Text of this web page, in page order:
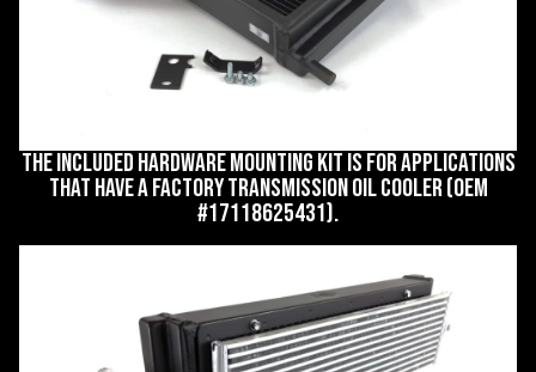
The included hardware mounting kit is for applications
that have a factory transmission oil cooler (OEM
#17118625431).